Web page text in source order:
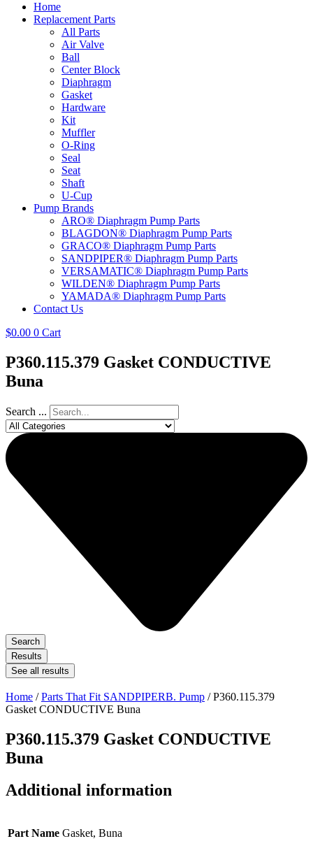
Home
Replacement Parts
All Parts
Air Valve
Ball
Center Block
Diaphragm
Gasket
Hardware
Kit
Muffler
O-Ring
Seal
Seat
Shaft
U-Cup
Pump Brands
ARO® Diaphragm Pump Parts
BLAGDON® Diaphragm Pump Parts
GRACO® Diaphragm Pump Parts
SANDPIPER® Diaphragm Pump Parts
VERSAMATIC® Diaphragm Pump Parts
WILDEN® Diaphragm Pump Parts
YAMADA® Diaphragm Pump Parts
Contact Us
$0.00 0 Cart
P360.115.379 Gasket CONDUCTIVE
Buna
Search ...
Search
Results
See all results
Home /Parts That Fit SANDPIPERB. Pump / P360.115.379
Gasket CONDUCTIVE Buna
P360.115.379 Gasket CONDUCTIVE
Buna
Additional information
Part Name Gasket, Buna